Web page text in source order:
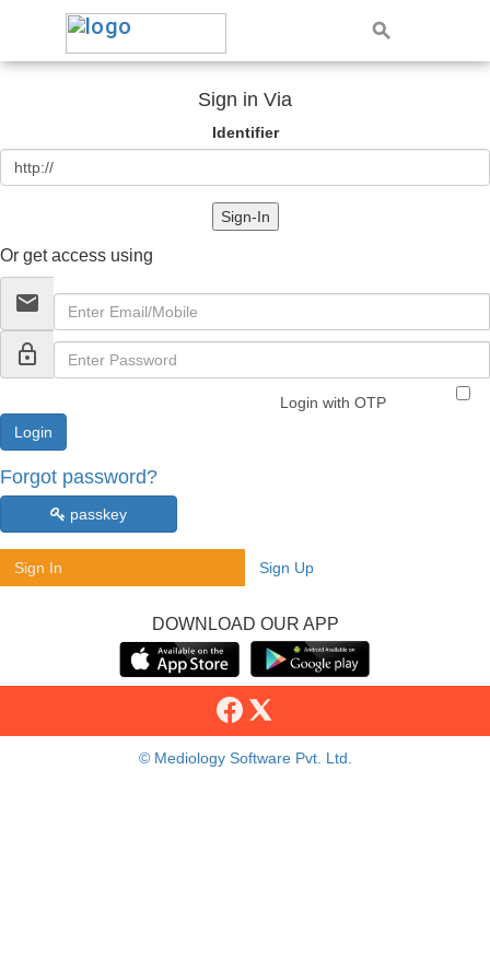
Sign in Via
Identifier
Sign-In
Or get access using
email
lock_outline
Login with OTP
Forgot password?
passkey
Sign In Sign Up
DOWNLOAD OUR APP
© Mediology Software Pvt. Ltd.